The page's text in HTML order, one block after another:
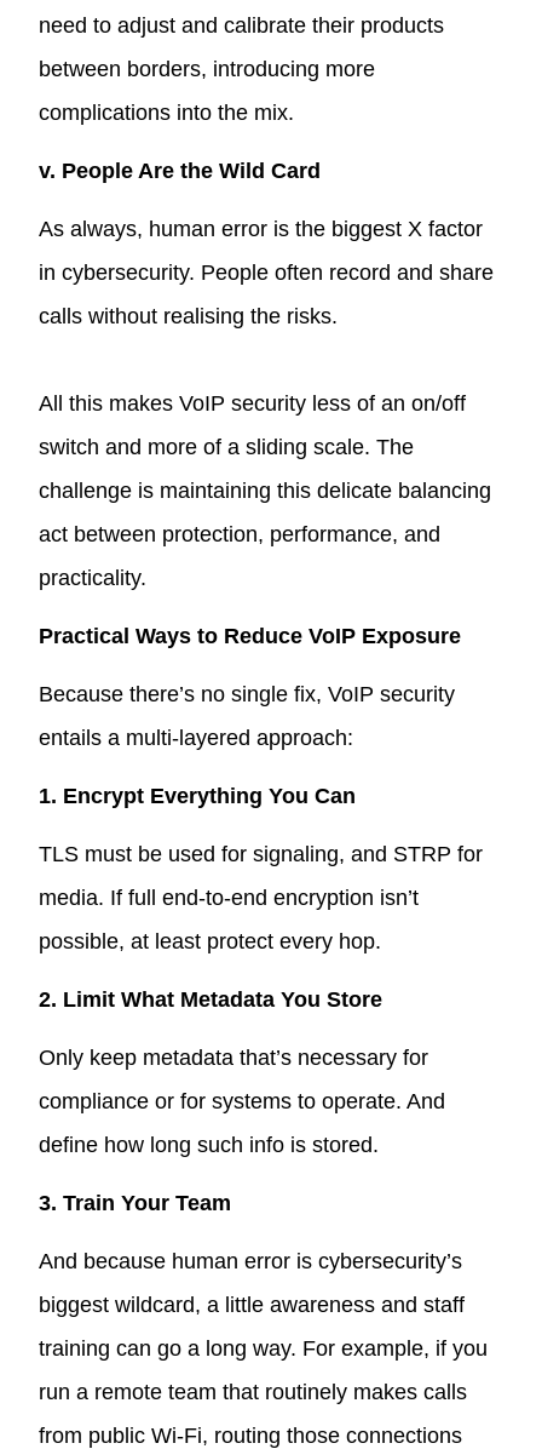
need to adjust and calibrate their products
between borders, introducing more
complications into the mix.
v. People Are the Wild Card
As always, human error is the biggest X factor
in cybersecurity. People often record and share
calls without realising the risks.
All this makes VoIP security less of an on/off
switch and more of a sliding scale. The
challenge is maintaining this delicate balancing
act between protection, performance, and
practicality.
Practical Ways to Reduce VoIP Exposure
Because there’s no single fix, VoIP security
entails a multi-layered approach:
1. Encrypt Everything You Can
TLS must be used for signaling, and STRP for
media. If full end-to-end encryption isn’t
possible, at least protect every hop.
2. Limit What Metadata You Store
Only keep metadata that’s necessary for
compliance or for systems to operate. And
define how long such info is stored.
3. Train Your Team
And because human error is cybersecurity’s
biggest wildcard, a little awareness and staff
training can go a long way. For example, if you
run a remote team that routinely makes calls
from public Wi-Fi, routing those connections